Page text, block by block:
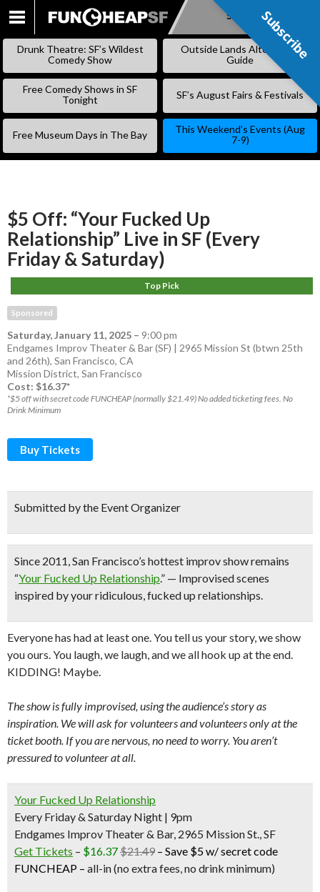
SKIP
Subscribe
Drunk Theatre: SF’s Wildest
Comedy Show
Outside Lands Alternative
Guide
Free Comedy Shows in SF
Tonight
SF’s August Fairs & Festivals
Free Museum Days in The Bay
This Weekend’s Events (Aug
7-9)
$5 Off: “Your Fucked Up
Relationship” Live in SF (Every
Friday & Saturday)
Top Pick
Sponsored
Saturday, January 11, 2025 – 9:00 pm
Endgames Improv Theater & Bar (SF) | 2965 Mission St (btwn 25th
and 26th), San Francisco, CA
Mission District, San Francisco
Cost: $16.37*
*$5 off with secret code FUNCHEAP (normally $21.49) No added ticketing fees. No
Drink Minimum
Buy Tickets
Submitted by the Event Organizer
Since 2011,San Francisco’s hottest improv showremains
“Your Fucked Up Relationship.” — Improvised scenes
inspired by your ridiculous, fucked up relationships.
Everyone has had at least one. You tell us your story, we show
you ours. You laugh, we laugh, and we all hook up at the end.
KIDDING! Maybe.
The show is fully improvised, using the audience’s story as
inspiration. We will ask for volunteers and volunteers only at the
ticket booth. If you are nervous, no need to worry. You aren’t
pressured to volunteer at all.
Your Fucked Up Relationship
Every Friday & Saturday Night | 9pm
Endgames Improv Theater & Bar, 2965 Mission St., SF
Get Tickets – $16.37$21.49 – Save $5 w/ secret code
FUNCHEAP – all-in (no extra fees, no drink minimum)
Subscribe